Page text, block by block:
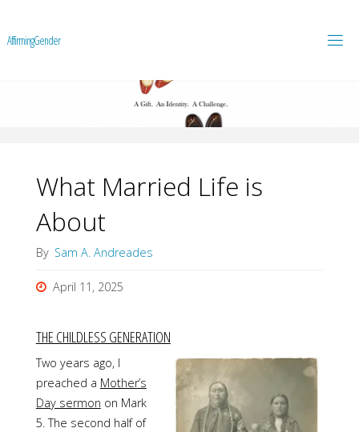
AffirmingGender
What Married Life is
About
By Sam A. Andreades
April 11, 2025
THE CHILDLESS GENERATION
Two years ago, I
preached a Mother’s
Day sermon on Mark
5. The second half of